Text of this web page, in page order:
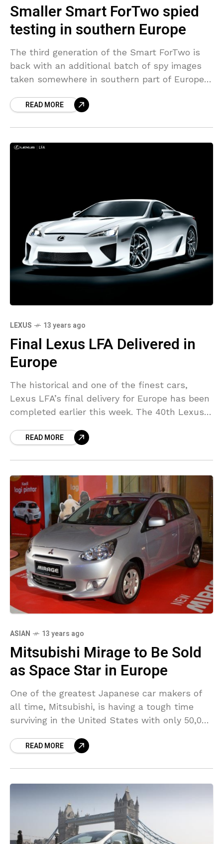
Smaller Smart ForTwo spied
testing in southern Europe
The third generation of the Smart ForTwo is
back with an additional batch of spy images
taken somewhere in southern part of Europe.
READ MORE
LEXUS 13 years ago
Final Lexus LFA Delivered in
Europe
The historical and one of the finest cars,
Lexus LFA’s final delivery for Europe has been
completed earlier this week. The 40th Lexus
READ MORE
ASIAN 13 years ago
Mitsubishi Mirage to Be Sold
as Space Star in Europe
One of the greatest Japanese car makers of
all time, Mitsubishi, is having a tough time
surviving in the United States with only 50,000
READ MORE